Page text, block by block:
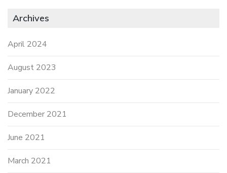
Archives
April 2024
August 2023
January 2022
December 2021
June 2021
March 2021